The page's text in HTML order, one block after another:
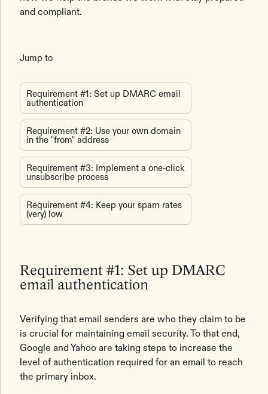
and compliant.
Jump to
Requirement #1: Set up DMARC email
authentication
Requirement #2: Use your own domain
in the "from" address
Requirement #3: Implement a one-click
unsubscribe process
Requirement #4: Keep your spam rates
(very) low
Requirement #1: Set up DMARC
email authentication
Verifying that email senders are who they claim to be
is crucial for maintaining email security. To that end,
Google and Yahoo are taking steps to increase the
level of authentication required for an email to reach
the primary inbox.